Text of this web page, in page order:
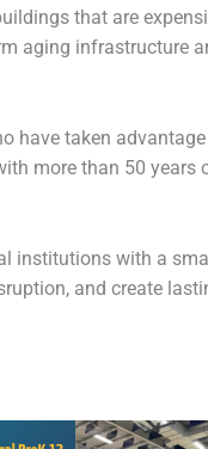
that are
aging infrastructure
have taken
more than 50 years
institutions with a
and create